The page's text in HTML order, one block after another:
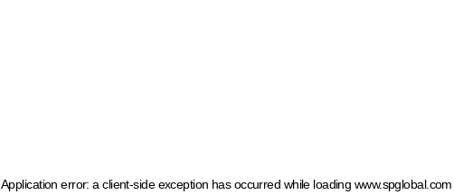
Application error: a client-side exception has occurred while loading www.spglobal.com